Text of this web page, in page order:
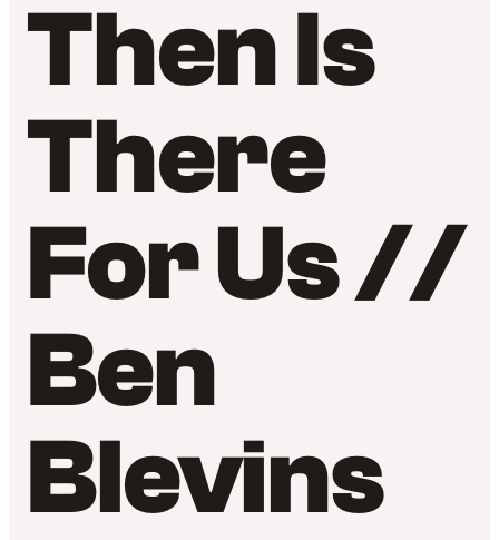
Then Is
There
For Us //
Ben
Blevins